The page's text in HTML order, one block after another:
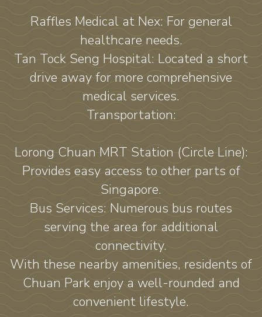
Raffles Medical at Nex: For general
healthcare needs.
Tan Tock Seng Hospital: Located a short
drive away for more comprehensive
medical services.
Transportation:
Lorong Chuan MRT Station (Circle Line):
Provides easy access to other parts of
Singapore.
Bus Services: Numerous bus routes
serving the area for additional
connectivity.
With these nearby amenities, residents of
Chuan Park enjoy a well-rounded and
convenient lifestyle.